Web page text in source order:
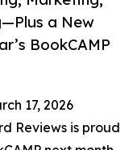
a New
BookCAMP
17, 2026
Reviews is proud